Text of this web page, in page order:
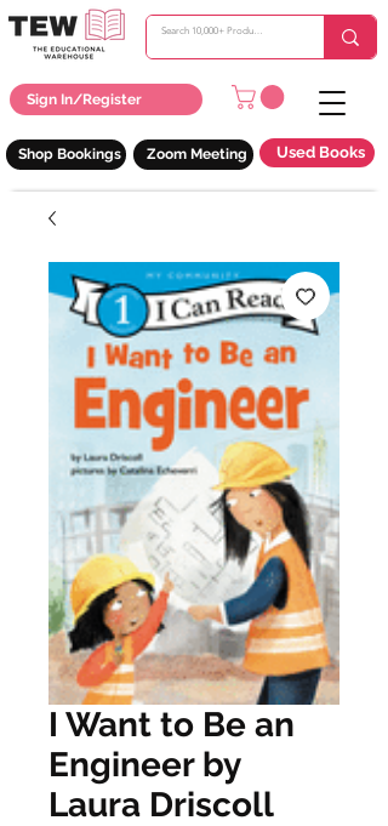
Sign In/Register
Zoom Meeting Used Books
Shop Bookings
I Want to Be an
Engineer by
Laura Driscoll